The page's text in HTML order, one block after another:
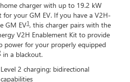
charger with up to 19.2 kW
for your GM EV. If you have a V2H-
GM EV1, this charger pairs with the
V2H Enablement Kit to provide
power for your properly equipped
in a blackout.
Level 2 charging; bidirectional
capabilities